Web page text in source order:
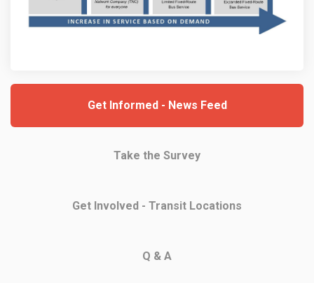
Get Informed - News Feed
Take the Survey
Get Involved - Transit Locations
Q & A